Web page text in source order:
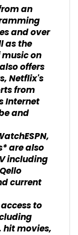
an
and over
as the
on
offers
Netflix's
from
Internet
and
are also
including
current
to
movies,